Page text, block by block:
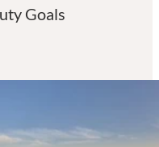
Goals